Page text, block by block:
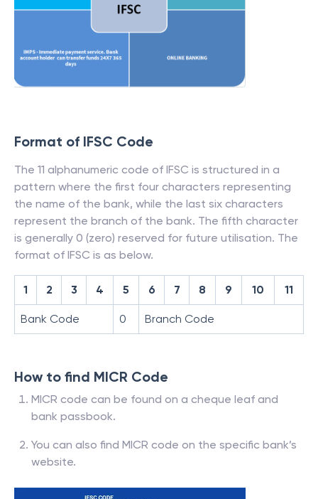
Format of IFSC Code
The 11 alphanumeric code of IFSC is structured in a
pattern where the first four characters representing
the name of the bank, while the last six characters
represent the branch of the bank. The fifth character
is generally 0 (zero) reserved for future utilisation. The
format of IFSC is as below.
1 2 3 4 5 6 7 8 9 10 11
Bank Code 0 Branch Code
How to find MICR Code
MICR code can be found on a cheque leaf and
bank passbook.
You can also find MICR code on the specific bank’s
website.